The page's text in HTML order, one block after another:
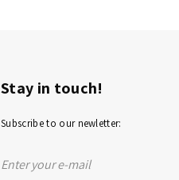
Stay in touch!
Subscribe to our newletter: